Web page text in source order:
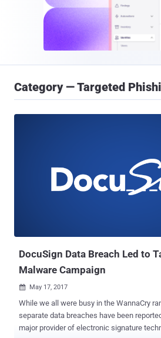
Category — Targeted
DocuSign Data Breach Led to
Malware Campaign
 May 17, 2017
While we all were busy in the WannaCry ransomware
separate data breaches have been
major provider of electronic signature